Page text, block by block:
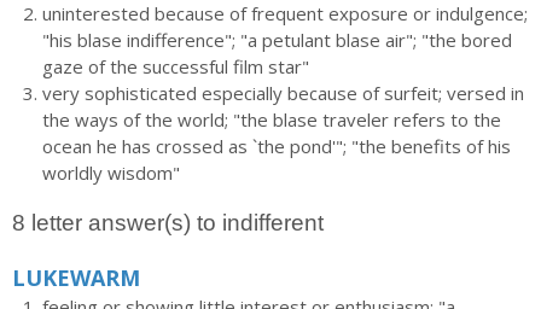
uninterested because of frequent exposure or indulgence;
"his blase indifference"; "a petulant blase air"; "the bored
gaze of the successful film star"
very sophisticated especially because of surfeit; versed in
the ways of the world; "the blase traveler refers to the
ocean he has crossed as `the pond'"; "the benefits of his
worldly wisdom"
8 letter answer(s) to indifferent
LUKEWARM